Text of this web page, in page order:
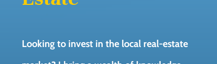
Looking to invest in the local real-estate